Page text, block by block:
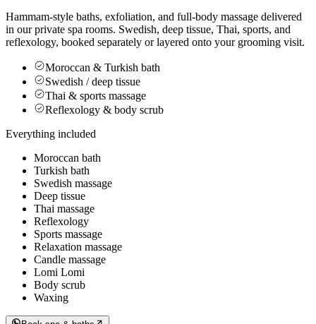
Hammam-style baths, exfoliation, and full-body massage delivered
in our private spa rooms. Swedish, deep tissue, Thai, sports, and
reflexology, booked separately or layered onto your grooming visit.
Moroccan & Turkish bath
Swedish / deep tissue
Thai & sports massage
Reflexology & body scrub
Everything included
Moroccan bath
Turkish bath
Swedish massage
Deep tissue
Thai massage
Reflexology
Sports massage
Relaxation massage
Candle massage
Lomi Lomi
Body scrub
Waxing